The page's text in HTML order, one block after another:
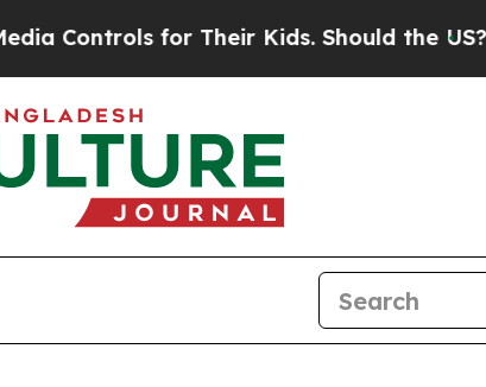
for Their Kids. Should the US? The